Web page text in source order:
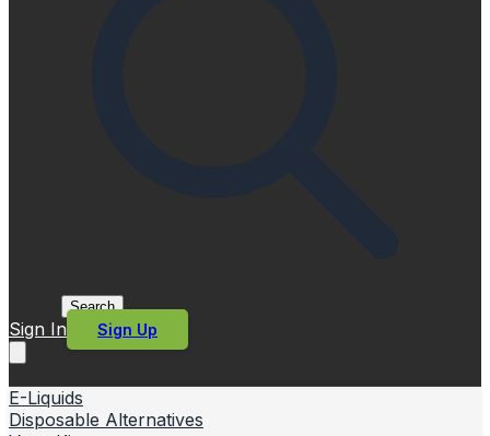
Search
Sign In Sign Up
E-Liquids
Disposable Alternatives